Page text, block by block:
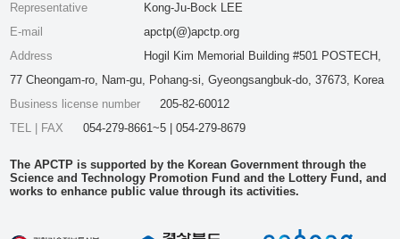
Representative
Kong-Ju-Bock LEE
E-mail
apctp(@)apctp.org
Address
Hogil Kim Memorial Building #501 POSTECH,
77 Cheongam-ro, Nam-gu, Pohang-si, Gyeongsangbuk-do, 37673, Korea
Business license number
205-82-60012
TEL | FAX
054-279-8661~5 | 054-279-8679
The APCTP is supported by the Korean Government through the
Science and Technology Promotion Fund and the Lottery Fund, and
works to enhance public value through its activities.